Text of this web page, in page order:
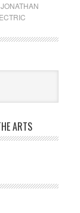
JONATHAN
ARTS